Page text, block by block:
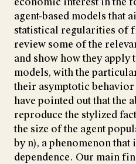
agent-based models that
statistical regularities of
review some of the
and show how they apply
models, with the
their asymptotic behavior
have pointed out that the
reproduce the stylized
the size of the agent
by n), a phenomenon that
dependence. Our main